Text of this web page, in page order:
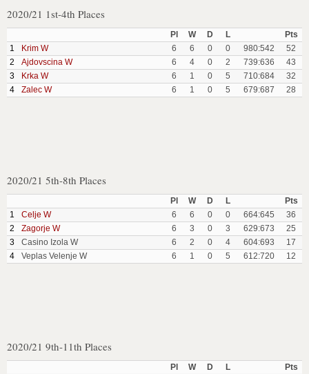
2020/21 1st-4th Places
Pl W D L
Pts
1
Krim W 6 6 0 0 980:542
52
2
Ajdovscina W 6 4 0 2 739:636
43
3
Krka W 6 1 0 5 710:684
32
4
Zalec W 6 1 0 5 679:687 28
2020/21 5th-8th Places
Pl W D L
Pts
1
Celje W 6 6 0 0 664:645
36
2
Zagorje W 6 3 0 3 629:673
25
3
Casino Izola W 6 2 0 4 604:693
17
4
Veplas Velenje W 6 1 0 5 612:720 12
2020/21 9th-11th Places
Pl W D L
Pts